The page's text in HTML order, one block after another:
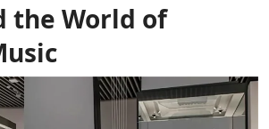
the World of